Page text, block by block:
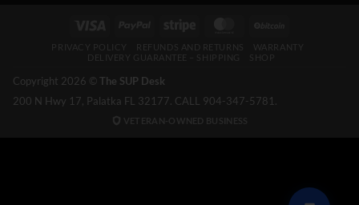
PRIVACY POLICY REFUNDS AND RETURNS
WARRANTY
DELIVERY GUARANTEE – SHIPPING
SHOP
Copyright 2026 © The SUP Desk
200 N Hwy 17, Palatka FL 32177. CALL 904-347-5781.